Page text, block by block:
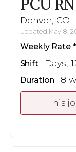
PCU RN
Denver, CO
Updated May 8,
Weekly Rate
Shift Days,
Duration 8
This